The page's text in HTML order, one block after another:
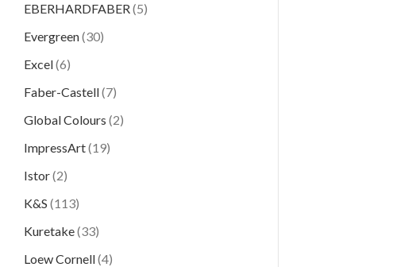
EBERHARDFABER(5)
Evergreen(30)
Excel(6)
Faber-Castell(7)
Global Colours (2)
ImpressArt(19)
Istor(2)
K&S (113)
Kuretake(33)
Loew Cornell(4)